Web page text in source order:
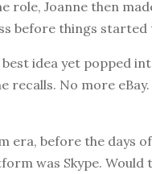
role, Joanne then
before things started
idea yet popped
recalls. No more
era, before the days
was Skype. Would